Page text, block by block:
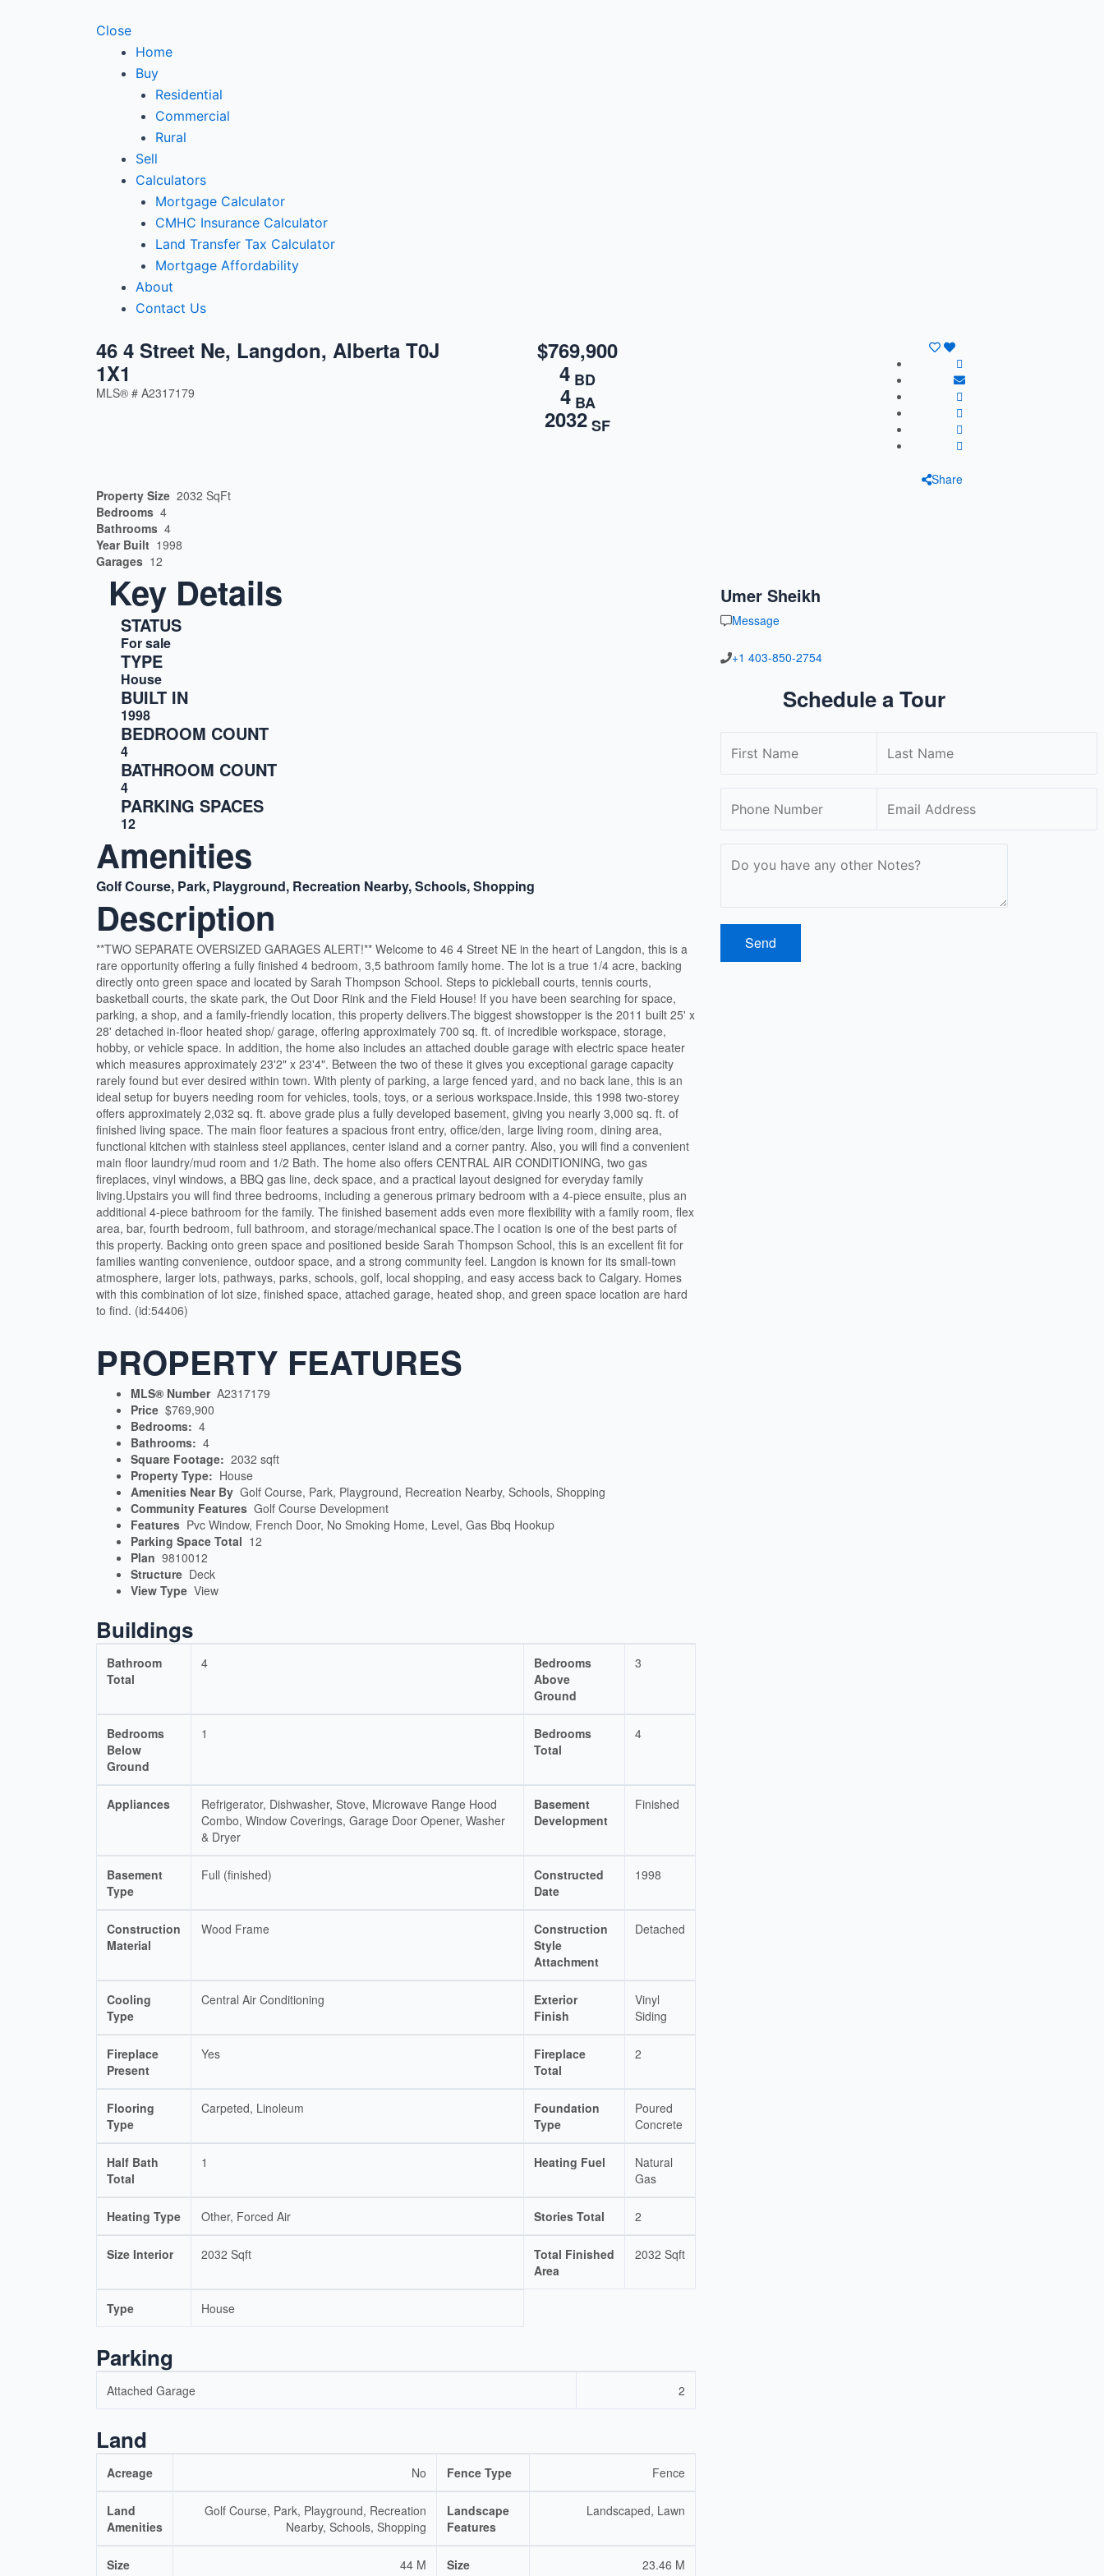
Close
Home
Buy
Residential
Commercial
Rural
Sell
Calculators
Mortgage Calculator
CMHC Insurance Calculator
Land Transfer Tax Calculator
Mortgage Affordability
About
Contact Us
46 4 Street Ne, Langdon, Alberta T0J
1X1
MLS® # A2317179
$769,900
4 BD
4BA
2032SF
Share
Property Size 2032 SqFt
Bedrooms 4
Bathrooms 4
Year Built 1998
Garages 12
Key Details
STATUS
For sale
TYPE
House
BUILT IN
1998
BEDROOM COUNT
4
BATHROOM COUNT
4
PARKING SPACES
12
Amenities
Golf Course, Park, Playground, Recreation Nearby, Schools, Shopping
Description
**TWO SEPARATE OVERSIZED GARAGES ALERT!** Welcome to 46 4 Street NE in the heart of Langdon, this is a
rare opportunity offering a fully finished 4 bedroom, 3,5 bathroom family home. The lot is a true 1/4 acre, backing
directly onto green space and located by Sarah Thompson School. Steps to pickleball courts, tennis courts,
basketball courts, the skate park, the Out Door Rink and the Field House! If you have been searching for space,
parking, a shop, and a family-friendly location, this property delivers.The biggest showstopper is the 2011 built 25' x
28' detached in-floor heated shop/ garage, offering approximately 700 sq. ft. of incredible workspace, storage,
hobby, or vehicle space. In addition, the home also includes an attached double garage with electric space heater
which measures approximately 23'2" x 23'4". Between the two of these it gives you exceptional garage capacity
rarely found but ever desired within town. With plenty of parking, a large fenced yard, and no back lane, this is an
ideal setup for buyers needing room for vehicles, tools, toys, or a serious workspace.Inside, this 1998 two-storey
offers approximately 2,032 sq. ft. above grade plus a fully developed basement, giving you nearly 3,000 sq. ft. of
finished living space. The main floor features a spacious front entry, office/den, large living room, dining area,
functional kitchen with stainless steel appliances, center island and a corner pantry. Also, you will find a convenient
main floor laundry/mud room and 1/2 Bath. The home also offers CENTRAL AIR CONDITIONING, two gas
fireplaces, vinyl windows, a BBQ gas line, deck space, and a practical layout designed for everyday family
living.Upstairs you will find three bedrooms, including a generous primary bedroom with a 4-piece ensuite, plus an
additional 4-piece bathroom for the family. The finished basement adds even more flexibility with a family room, flex
area, bar, fourth bedroom, full bathroom, and storage/mechanical space.The l ocation is one of the best parts of
this property. Backing onto green space and positioned beside Sarah Thompson School, this is an excellent fit for
families wanting convenience, outdoor space, and a strong community feel. Langdon is known for its small-town
atmosphere, larger lots, pathways, parks, schools, golf, local shopping, and easy access back to Calgary. Homes
with this combination of lot size, finished space, attached garage, heated shop, and green space location are hard
to find. (id:54406)
PROPERTY FEATURES
MLS® Number A2317179
Price $769,900
Bedrooms: 4
Bathrooms: 4
Square Footage: 2032 sqft
Property Type: House
Amenities Near By Golf Course, Park, Playground, Recreation Nearby, Schools, Shopping
Community Features Golf Course Development
Features Pvc Window, French Door, No Smoking Home, Level, Gas Bbq Hookup
Parking Space Total 12
Plan 9810012
Structure Deck
View Type View
Buildings
Bathroom
Total
4
Bedrooms
Above
Ground
3
Bedrooms
Below
Ground
1
Bedrooms
Total
4
Appliances
Refrigerator, Dishwasher, Stove, Microwave Range Hood
Combo, Window Coverings, Garage Door Opener, Washer
& Dryer
Basement
Development
Finished
Basement
Type
Full (finished)
Constructed
Date
1998
Construction
Material
Wood Frame
Construction
Style
Attachment
Detached
Cooling
Type
Central Air Conditioning
Exterior
Finish
Vinyl
Siding
Fireplace
Present
Yes
Fireplace
Total
2
Flooring
Type
Carpeted, Linoleum
Foundation
Type
Poured
Concrete
Half Bath
Total
1 Heating Fuel
Natural
Gas
Heating Type Other, Forced Air Stories Total 2
Size Interior 2032 Sqft
Total Finished
Area
2032 Sqft
Type House
Parking
Attached Garage 2
Land
Acreage No Fence Type Fence
Land
Amenities
Golf Course, Park, Playground, Recreation
Nearby, Schools, Shopping
Landscape
Features
Landscaped, Lawn
Size
44 M
Size
23.46 M
Umer Sheikh
Message
+1 403-850-2754
Schedule a Tour